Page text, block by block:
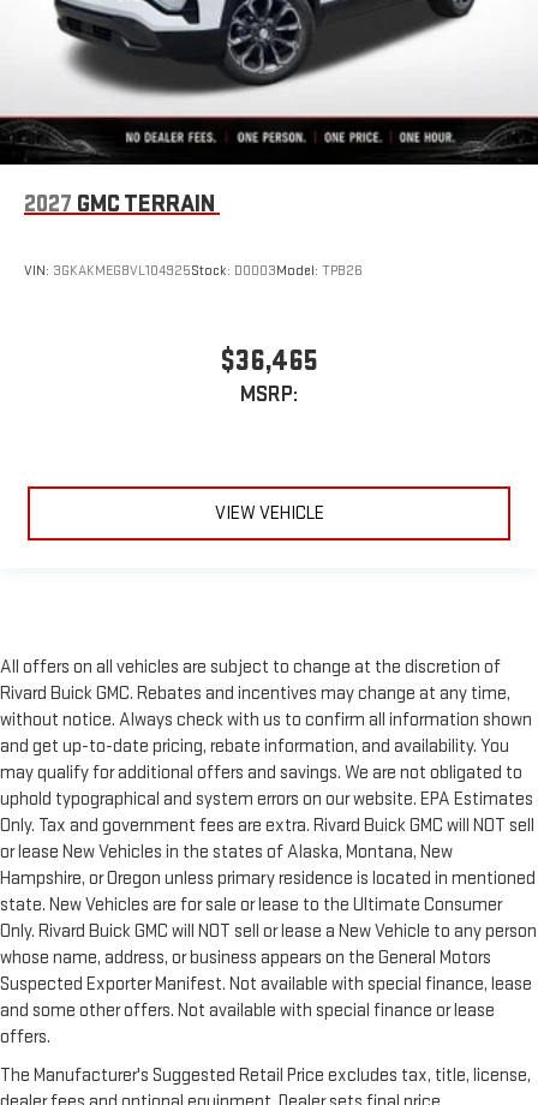
2027 GMC TERRAIN
VIN: 3GKAKMEG8VL104925Stock: D0003Model: TPB26
$36,465
MSRP:
VIEW VEHICLE
All offers on all vehicles are subject to change at the discretion of
Rivard Buick GMC. Rebates and incentives may change at any time,
without notice. Always check with us to confirm all information shown
and get up-to-date pricing, rebate information, and availability. You
may qualify for additional offers and savings. We are not obligated to
uphold typographical and system errors on our website. EPA Estimates
Only. Tax and government fees are extra. Rivard Buick GMC will NOT sell
or lease New Vehicles in the states of Alaska, Montana, New
Hampshire, or Oregon unless primary residence is located in mentioned
state. New Vehicles are for sale or lease to the Ultimate Consumer
Only. Rivard Buick GMC will NOT sell or lease a New Vehicle to any person
whose name, address, or business appears on the General Motors
Suspected Exporter Manifest. Not available with special finance, lease
and some other offers. Not available with special finance or lease
offers.
The Manufacturer's Suggested Retail Price excludes tax, title, license,